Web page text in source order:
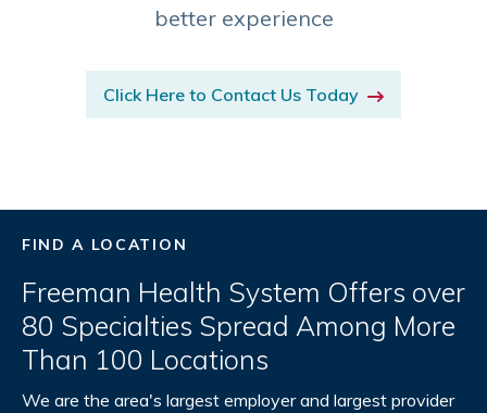
better experience
Click Here to Contact Us Today
FIND A LOCATION
Freeman Health System Offers over
80 Specialties Spread Among More
Than 100 Locations
We are the area's largest employer and largest provider